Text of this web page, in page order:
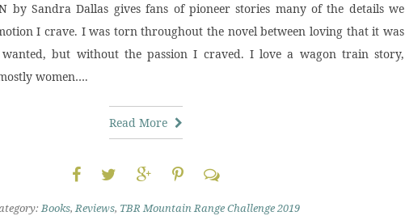
by Sandra Dallas gives fans of pioneer stories many of the details we
I crave. I was torn throughout the novel between loving that it was
but without the passion I craved. I love a wagon train story,
women….
Read More
Books,Reviews, TBR Mountain Range Challenge 2019